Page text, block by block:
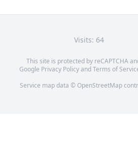
Visits: 64
This site is protected by reCAPTCHA
Google Privacy PolicyandTerms of
Service map data © OpenStreetMap